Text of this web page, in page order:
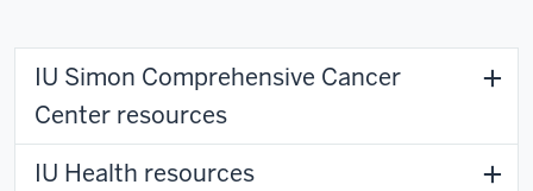
IU Simon Comprehensive Cancer
Center resources
IU Health resources